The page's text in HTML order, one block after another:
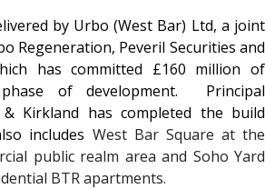
by Urbo (West Bar) Ltd, a joint
Regeneration, Peveril Securities and
has committed £160 million of
of development. Principal
Kirkland has completed the build
includes West Bar Square at the
public realm area and Soho Yard
BTR apartments.